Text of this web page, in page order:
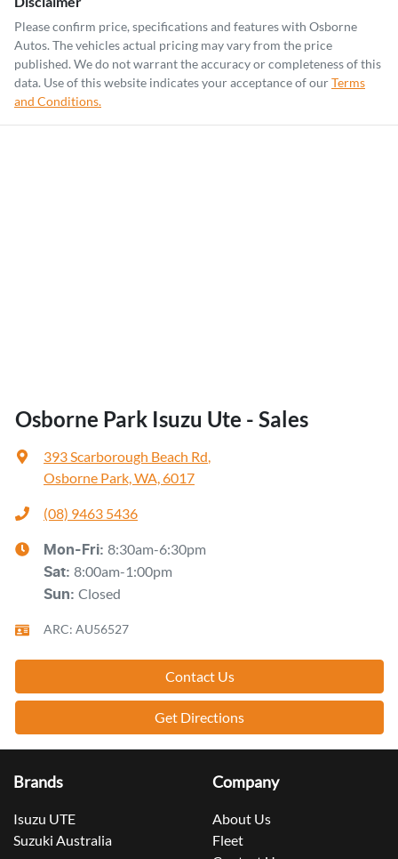
Please confirm price, specifications and features with Osborne
Autos. The vehicles actual pricing may vary from the price
published. We do not warrant the accuracy or completeness of this
data. Use of this website indicates your acceptance of ourTerms
and Conditions.
Osborne Park Isuzu Ute - Sales
393 Scarborough Beach Rd
Osborne Park, WA, 6017
(08) 9463 5436
Mon-Fri: 8:30am-6:30pm
Sat: 8:00am-1:00pm
Sun: Closed
ARC: AU56527
Contact Us
Get Directions
Brands
Isuzu UTE
Suzuki Australia
Company
About Us
Fleet